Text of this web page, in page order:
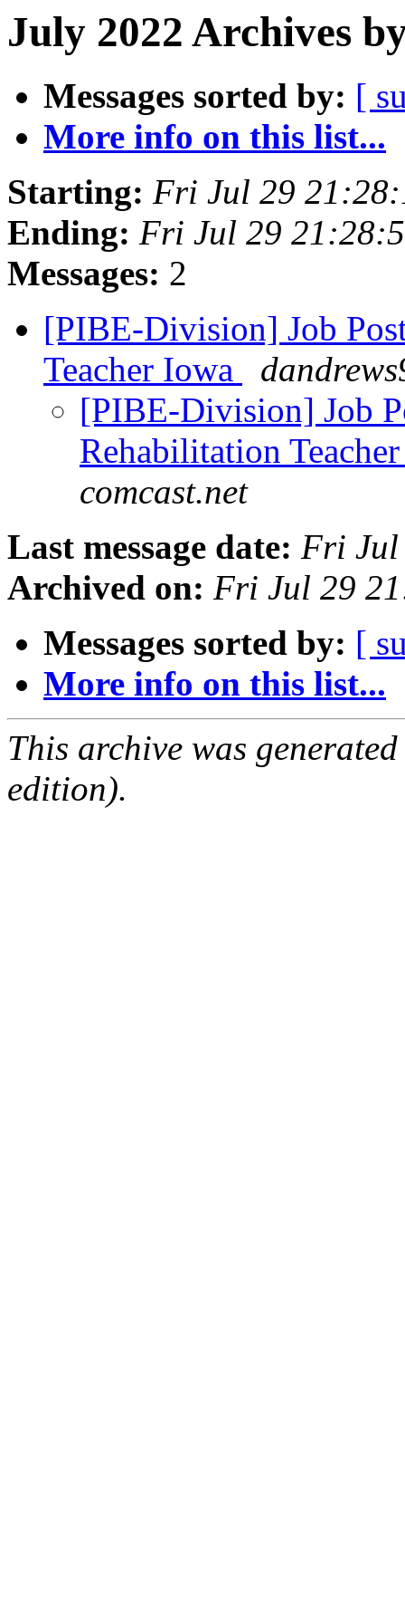
July 2022 Archives
Messages sorted by: [
More info on this list...
Starting: Fri Jul 29
Ending: Fri Jul 29
Messages: 2
[PIBE-Division] Job
Teacher Iowa
[PIBE-Division] Job
Rehabilitation
comcast.net
Last message date: Fri Jul
Archived on: Fri Jul 29
Messages sorted by: [
More info on this list...
This archive was
edition).